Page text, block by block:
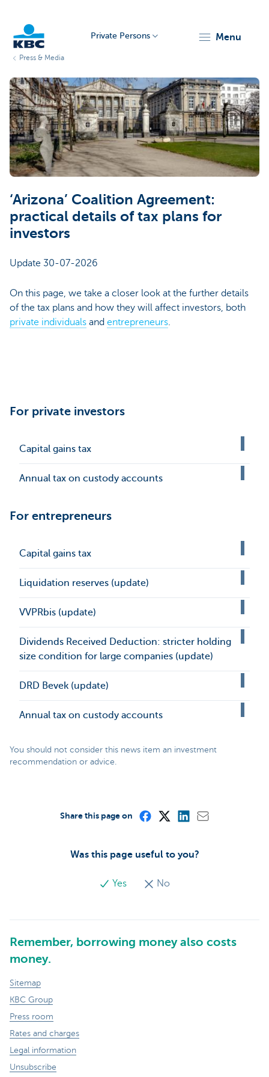
Particulieren
Private Persons menu
Press & Media
‘Arizona’ Coalition Agreement:
practical details of tax plans for
investors
Update 30-07-2026
On this page, we take a closer look at the further details
of the tax plans and how they will affect investors, both
private individuals and entrepreneurs.
For private investors
Capital gains tax
Annual tax on custody accounts
For entrepreneurs
Capital gains tax
Liquidation reserves (update)
VVPRbis (update)
Dividends Received Deduction: stricter holding
size condition for large companies (update)
DRD Bevek (update)
Annual tax on custody accounts
You should not consider this news item an investment
recommendation or advice.
Was this page useful to you?
Yes No
Share this page on
Remember, borrowing money also costs
money.
Sitemap
KBC Group
Press room
Rates and charges
Legal information
Unsubscribe